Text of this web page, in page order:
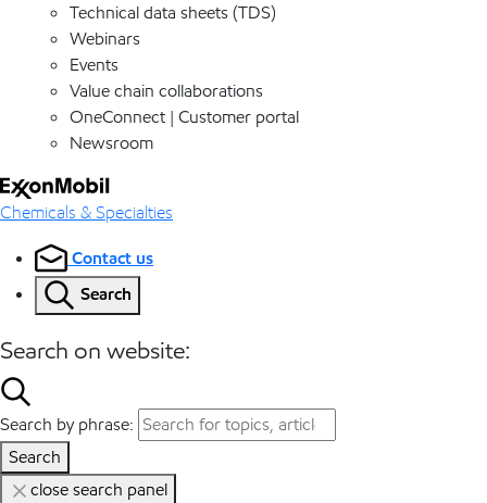
Technical data sheets (TDS)
Webinars
Events
Value chain collaborations
OneConnect | Customer portal
Newsroom
Chemicals & Specialties
Contact us
Search
Search on website:
Search by phrase:
Search
close search panel